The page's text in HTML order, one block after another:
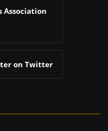
Association
on Twitter